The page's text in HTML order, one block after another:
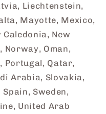
Liechtenstein,
Mayotte, Mexico,
New
Norway, Oman,
Portugal, Qatar,
Arabia, Slovakia,
Sweden,
United Arab